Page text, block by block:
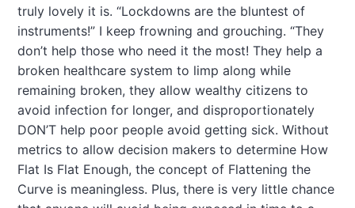
truly lovely it is. “Lockdowns are the bluntest of
instruments!” I keep frowning and grouching. “They
don’t help those who need it the most! They help a
broken healthcare system to limp along while
remaining broken, they allow wealthy citizens to
avoid infection for longer, and disproportionately
DON’T help poor people avoid getting sick. Without
metrics to allow decision makers to determine How
Flat Is Flat Enough, the concept of Flattening the
Curve is meaningless. Plus, there is very little chance